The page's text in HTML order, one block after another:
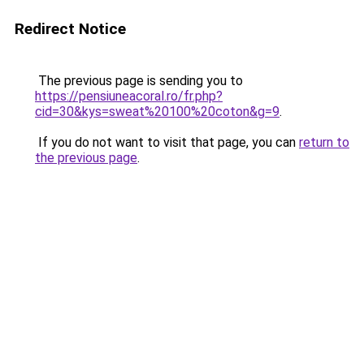
Redirect Notice
The previous page is sending you to
https://pensiuneacoral.ro/fr.php?
cid=30&kys=sweat%20100%20coton&g=9.
If you do not want to visit that page, you can return to
the previous page.